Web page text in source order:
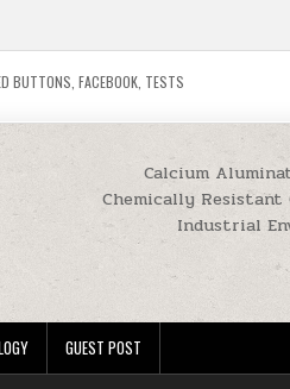
BUTTONS ,FACEBOOK TESTS
Calcium
Chemically
Industrial
GUEST POST